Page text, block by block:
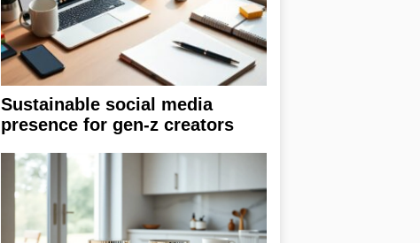
Sustainable social media
presence for gen-z creators